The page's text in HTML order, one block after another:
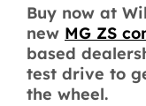
Buy now at
new MG ZS
based
test drive to
the wheel.